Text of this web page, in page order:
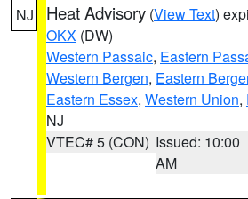
NJ Heat Advisory (View Text)
OKX (DW)
Western Passaic, Eastern
Western Bergen, Eastern
Eastern Essex, Western Union,
NJ
VTEC# 5 (CON) Issued: 10:00
AM